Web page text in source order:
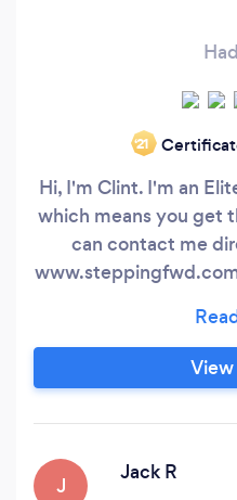
‘21
Hi, I'm Clint. I'm an
which means you get
can contact me
text me. This will
requests to be
speed up the
J
Jack R